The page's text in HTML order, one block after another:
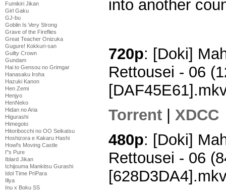
Fumikiri Jikan
Girl Gaku
GJ-bu
Goblin Is Very Strong
Grave of the Fireflies
Great Teacher Onizuka
Gugure! Kokkuri-san
Guilty Crown
Gundam
Hai to Gensou no Grimgar
Hanasaku Iroha
Hazuki Kanon
Hen Zemi
Henjyo
HenNeko
Hidan no Aria
Higurashi
Himegoto
Hitoribocchi no OO Seikatsu
Hoshizora e Kakaru Hashi
Howl's Moving Castle
I''s Pure
Iblard Jikan
Ichijouma Mankitsu Gurashi
Idol Time PriPara
Illya
Inu x Boku SS
into another
720p: [Doki]
Rettousei - 06
Torrent
XDCC
480p: [Doki]
Rettousei - 06